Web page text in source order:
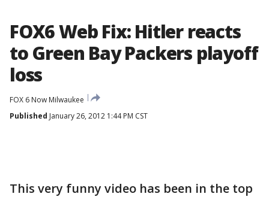
FOX6 Web Fix: Hitler reacts
to Green Bay Packers playoff
loss
FOX 6 Now Milwaukee
Published January 26, 2012 1:44 PM CST
This very funny video has been in the top